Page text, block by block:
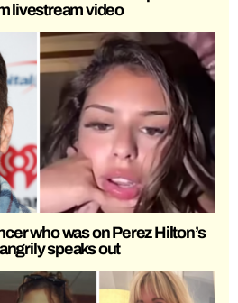
livestream video
who was on Perez Hilton’s
speaks out